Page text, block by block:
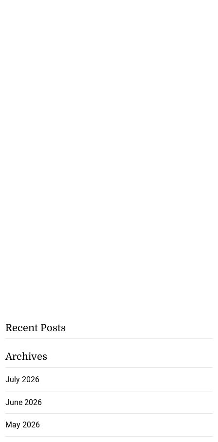
Recent Posts
Archives
July 2026
June 2026
May 2026